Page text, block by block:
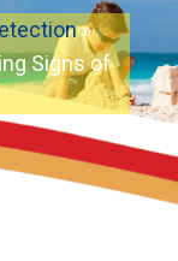
»
Signs of